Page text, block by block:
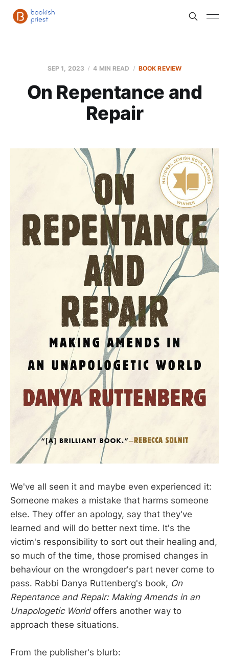
SEP 1, 2023 4 MIN READ BOOK REVIEW
On Repentance and
Repair
We've all seen it and maybe even experienced it:
Someone makes a mistake that harms someone
else. They offer an apology, say that they've
learned and will do better next time. It's the
victim's responsibility to sort out their healing and,
so much of the time, those promised changes in
behaviour on the wrongdoer's part never come to
pass. Rabbi Danya Ruttenberg's book, On
Repentance and Repair: Making Amends in an
Unapologetic Worldoffers another way to
approach these situations.
From the publisher's blurb: